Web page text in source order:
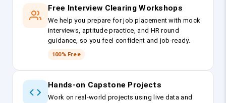
Free Interview Clearing Workshops
We help you prepare for job placement with mock
interviews, aptitude practice, and HR round
guidance, so you feel confident and job-ready.
100% Free
Hands-on Capstone Projects
Work on real-world projects using live data and